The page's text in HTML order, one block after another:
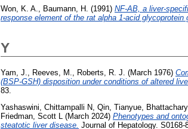
Won, K. A.
Baumann, H. (1991) NF-AB, a liver-
response element of the rat alpha 1-acid glycoprotein
Y
Yam, J. Reeves, M. Roberts, R. J. (March 1976)
(BSP-GSH) disposition under conditions of altered
83.
Yashaswini, Chittampalli N Qin, Tianyue
Friedman, Scott L (March 2024) Phenotypes and
steatotic liver disease. Journal of Hepatology.